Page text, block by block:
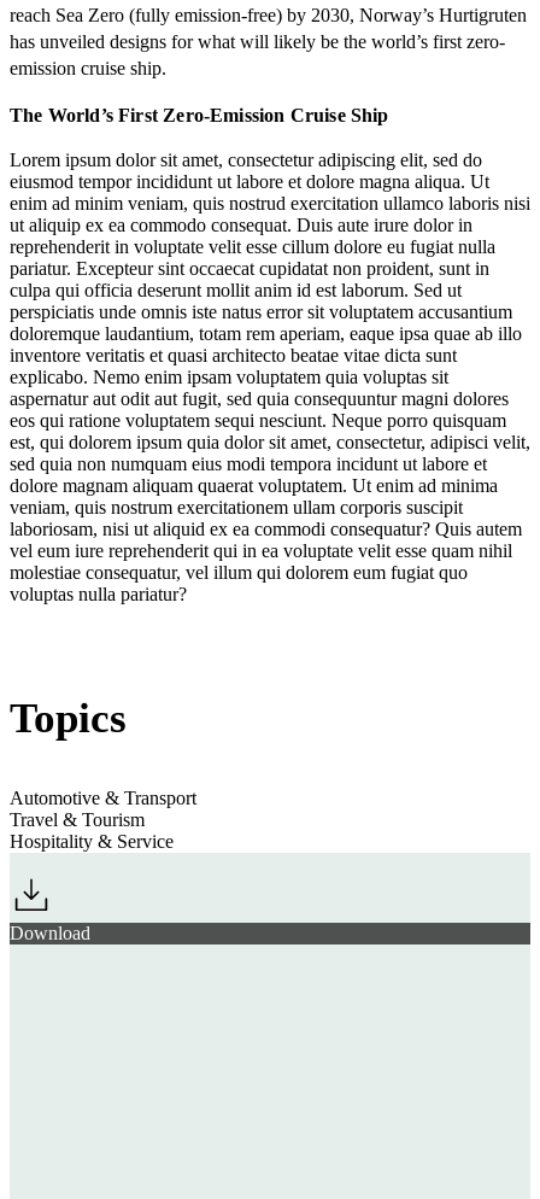
reach Sea Zero (fully emission-free) by 2030, Norway’s Hurtigruten
has unveiled designs for what will likely be the world’s first zero-
emission cruise ship.
The World’s First Zero-Emission Cruise Ship
Lorem ipsum dolor sit amet, consectetur adipiscing elit, sed do
eiusmod tempor incididunt ut labore et dolore magna aliqua. Ut
enim ad minim veniam, quis nostrud exercitation ullamco laboris nisi
ut aliquip ex ea commodo consequat. Duis aute irure dolor in
reprehenderit in voluptate velit esse cillum dolore eu fugiat nulla
pariatur. Excepteur sint occaecat cupidatat non proident, sunt in
culpa qui officia deserunt mollit anim id est laborum. Sed ut
perspiciatis unde omnis iste natus error sit voluptatem accusantium
doloremque laudantium, totam rem aperiam, eaque ipsa quae ab illo
inventore veritatis et quasi architecto beatae vitae dicta sunt
explicabo. Nemo enim ipsam voluptatem quia voluptas sit
aspernatur aut odit aut fugit, sed quia consequuntur magni dolores
eos qui ratione voluptatem sequi nesciunt. Neque porro quisquam
est, qui dolorem ipsum quia dolor sit amet, consectetur, adipisci velit,
sed quia non numquam eius modi tempora incidunt ut labore et
dolore magnam aliquam quaerat voluptatem. Ut enim ad minima
veniam, quis nostrum exercitationem ullam corporis suscipit
laboriosam, nisi ut aliquid ex ea commodi consequatur? Quis autem
vel eum iure reprehenderit qui in ea voluptate velit esse quam nihil
molestiae consequatur, vel illum qui dolorem eum fugiat quo
voluptas nulla pariatur?
Topics
Automotive & Transport
Travel & Tourism
Hospitality & Service
Download